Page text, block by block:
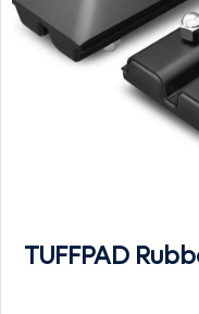
TUFFPAD